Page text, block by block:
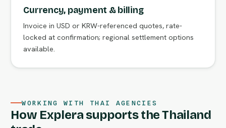
Currency, payment & billing
Invoice in USD or KRW-referenced quotes, rate-
locked at confirmation; regional settlement options
available.
WORKING WITH THAI AGENCIES
How Explera supports the Thailand